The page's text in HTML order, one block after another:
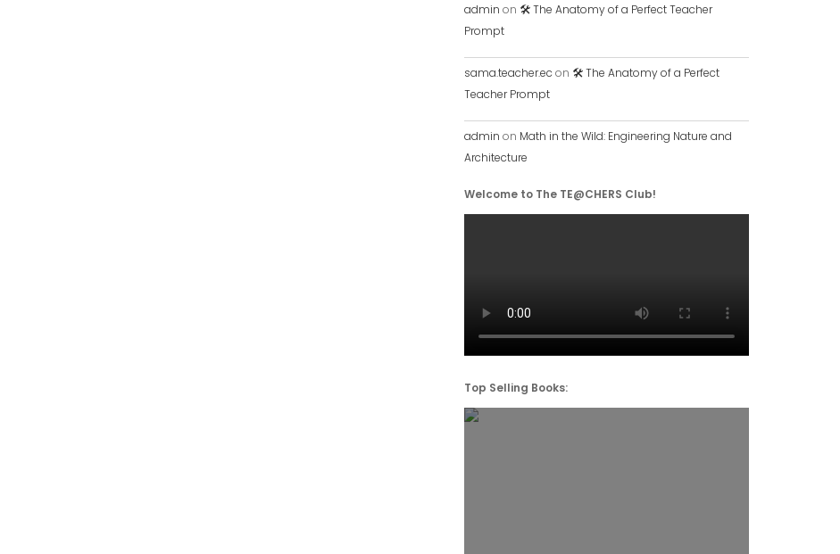
admin on 🛠️ The Anatomy of a Perfect Teacher
Prompt
sama.teacher.ec on 🛠️ The Anatomy of a Perfect
Teacher Prompt
admin on Math in the Wild: Engineering Nature and
Architecture
Welcome to The TE@CHERS Club!
Top Selling Books: